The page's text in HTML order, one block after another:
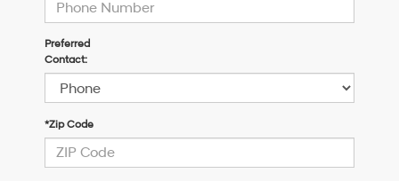
Preferred
Contact:
*Zip Code